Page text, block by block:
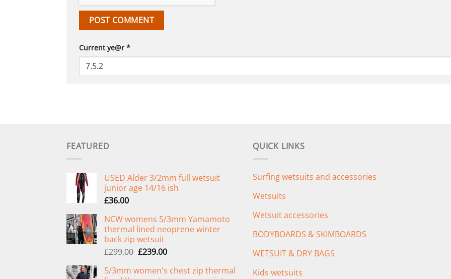
Current ye@r *
FEATURED
USED Alder 3/2mm full wetsuit
junior age 14/16 ish
£36.00
NCW womens 5/3mm Yamamoto
thermal lined neoprene winter
back zip wetsuit
£299.00 Original
was:
£239.00Current
is:
5/3mm women's chest zip thermal
QUICK LINKS
Surfing wetsuits and accessories
Wetsuits
Wetsuit accessories
BODYBOARDS & SKIMBOARDS
WETSUIT & DRY BAGS
Kids wetsuits